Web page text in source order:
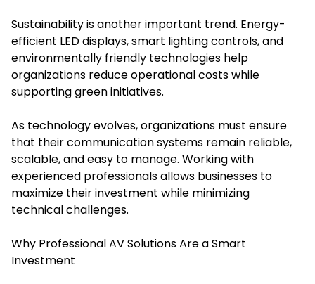
Sustainability is another important trend. Energy-
efficient LED displays, smart lighting controls, and
environmentally friendly technologies help
organizations reduce operational costs while
supporting green initiatives.
As technology evolves, organizations must ensure
that their communication systems remain reliable,
scalable, and easy to manage. Working with
experienced professionals allows businesses to
maximize their investment while minimizing
technical challenges.
Why Professional AV Solutions Are a Smart
Investment